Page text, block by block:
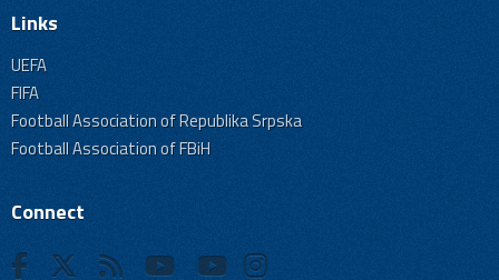
Links
UEFA
FIFA
Football Association of Republika Srpska
Football Association of FBiH
Connect